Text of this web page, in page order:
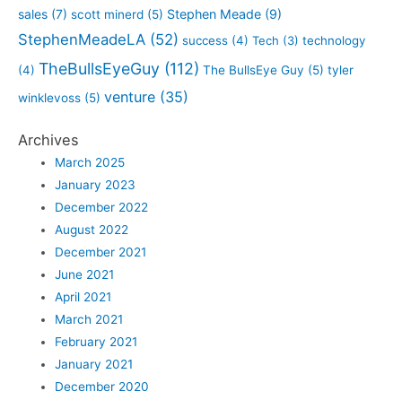
sales (7) scott minerd (5) Stephen Meade (9)
StephenMeadeLA (52) success (4) Tech (3) technology
(4) TheBullsEyeGuy (112) The BullsEye Guy (5) tyler
winklevoss (5) venture (35)
Archives
March 2025
January 2023
December 2022
August 2022
December 2021
June 2021
April 2021
March 2021
February 2021
January 2021
December 2020